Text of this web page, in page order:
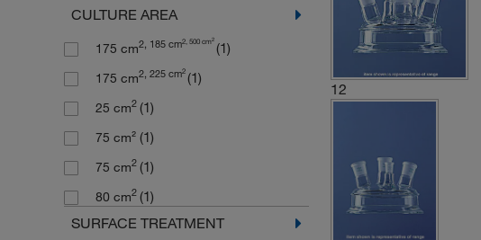
CULTURE AREA
175 cm2, 185 cm2, 500 cm2 (1)
175 cm2, 225 cm2 (1)
25 cm2 (1)
75 cm² (1)
75 cm2 (1)
80 cm2 (1)
SURFACE TREATMENT
12